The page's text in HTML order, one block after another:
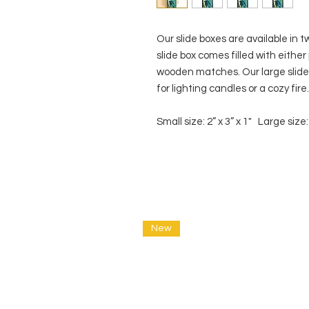
Our slide boxes are available in
slide box comes filled with
wooden matches. Our large
for lighting candles or a cozy
Small size: 2” x 3” x 1" Large size:
New